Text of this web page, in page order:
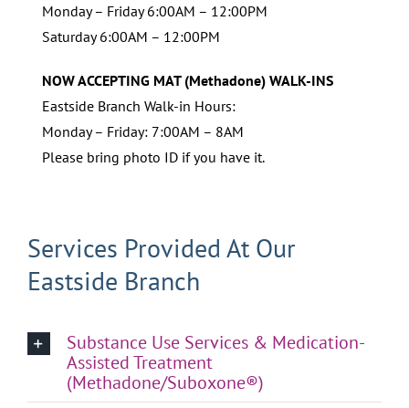
Monday – Friday 6:00AM – 12:00PM
Saturday 6:00AM – 12:00PM
NOW ACCEPTING MAT (Methadone) WALK-INS
Eastside Branch Walk-in Hours:
Monday – Friday: 7:00AM – 8AM
Please bring photo ID if you have it.
Services Provided At Our
Eastside Branch
Substance Use Services & Medication-
Assisted Treatment
(Methadone/Suboxone®)